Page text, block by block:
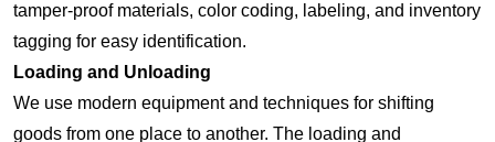
tamper-proof materials, color coding, labeling, and inventory
tagging for easy identification.
Loading and Unloading
We use modern equipment and techniques for shifting
goods from one place to another. The loading and